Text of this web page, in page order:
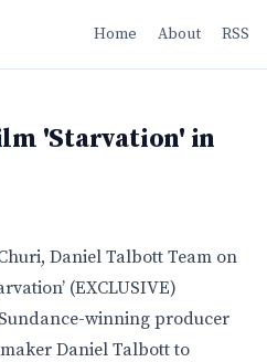
Home About RSS
'Starvation' in
Daniel Talbott Team on
(EXCLUSIVE)
winning producer
Daniel Talbott to